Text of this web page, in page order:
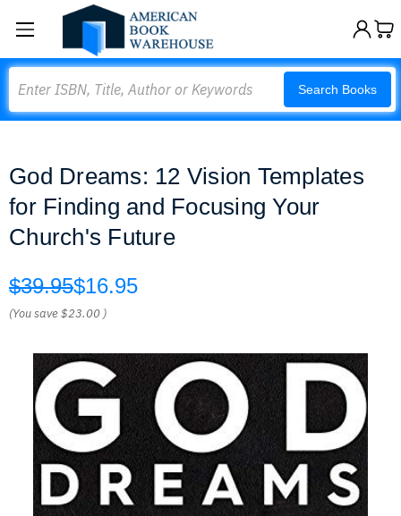
Search Books
God Dreams: 12 Vision Templates
for Finding and Focusing Your
Church's Future
$39.95$16.95
(You save$23.00 )